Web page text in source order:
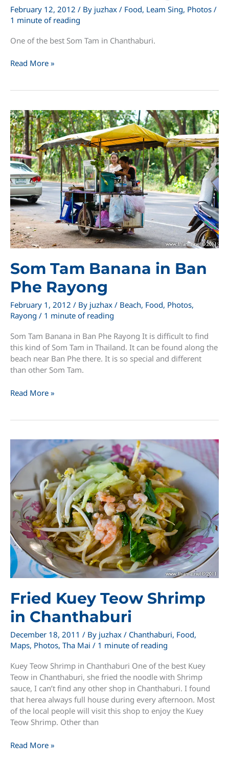
February 12, 2012 / By juzhax / Food, Leam Sing, Photos /
1 minute of reading
One of the best Som Tam in Chanthaburi.
Som
Read More »
Som Tam Banana in Ban
Phe Rayong
February 1, 2012 / By juzhax / Beach, Food, Photos,
Rayong / 1 minute of reading
Som Tam Banana in Ban Phe Rayong It is difficult to find
this kind of Som Tam in Thailand. It can be found along the
beach near Ban Phe there. It is so special and different
than other Som Tam.
Som
Ban
Rayong
Read More »
Fried Kuey Teow Shrimp
in Chanthaburi
December 18, 2011 / By juzhax / Chanthaburi, Food,
Maps, Photos, Tha Mai / 1 minute of reading
Kuey Teow Shrimp in Chanthaburi One of the best Kuey
Teow in Chanthaburi, she fried the noodle with Shrimp
sauce, I can’t find any other shop in Chanthaburi. I found
that herea always full house during every afternoon. Most
of the local people will visit this shop to enjoy the Kuey
Teow Shrimp. Other than
Fried
Read More »